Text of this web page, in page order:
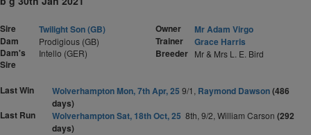
Sire
Twilight Son (GB)
Dam
Prodigious (GB)
Dam's
Sire
Intello (GER)
Owner
Mr Adam Virgo
Trainer
Grace Harris
Breeder Mr & Mrs L. E. Bird
Last Win Wolverhampton Mon, 7th Apr, 25 9/1, Raymond Dawson(486
days)
Last Run
Wolverhampton Sat, 18th Oct, 25 8th, 9/2, William Carson (292
days)